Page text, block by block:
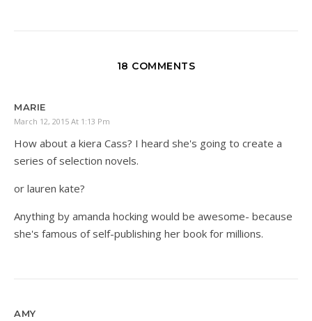
18 COMMENTS
MARIE
March 12, 2015 At 1:13 Pm
How about a kiera Cass? I heard she's going to create a
series of selection novels.
or lauren kate?
Anything by amanda hocking would be awesome- because
she's famous of self-publishing her book for millions.
AMY